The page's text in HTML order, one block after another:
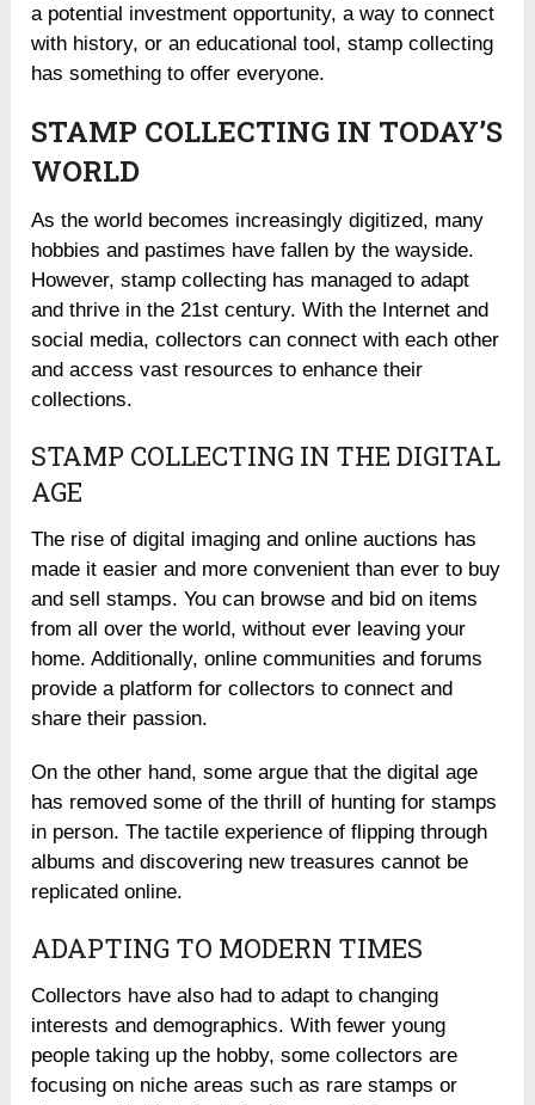
a potential investment opportunity, a way to connect
with history, or an educational tool, stamp collecting
has something to offer everyone.
STAMP COLLECTING IN TODAY’S
WORLD
As the world becomes increasingly digitized, many
hobbies and pastimes have fallen by the wayside.
However, stamp collecting has managed to adapt
and thrive in the 21st century. With the Internet and
social media, collectors can connect with each other
and access vast resources to enhance their
collections.
STAMP COLLECTING IN THE DIGITAL
AGE
The rise of digital imaging and online auctions has
made it easier and more convenient than ever to buy
and sell stamps. You can browse and bid on items
from all over the world, without ever leaving your
home. Additionally, online communities and forums
provide a platform for collectors to connect and
share their passion.
On the other hand, some argue that the digital age
has removed some of the thrill of hunting for stamps
in person. The tactile experience of flipping through
albums and discovering new treasures cannot be
replicated online.
ADAPTING TO MODERN TIMES
Collectors have also had to adapt to changing
interests and demographics. With fewer young
people taking up the hobby, some collectors are
focusing on niche areas such as rare stamps or